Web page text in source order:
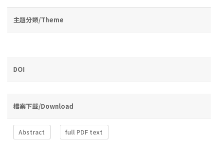
主題分類/Theme
DOI
檔案下載/Download
Abstract full PDF text